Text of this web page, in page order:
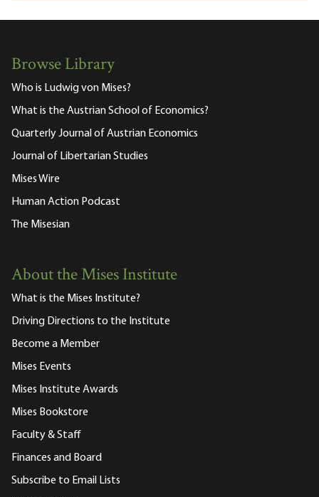
Browse Library
Who is Ludwig von Mises?
What is the Austrian School of Economics?
Quarterly Journal of Austrian Economics
Journal of Libertarian Studies
Mises Wire
Human Action Podcast
The Misesian
About the Mises Institute
What is the Mises Institute?
Driving Directions to the Institute
Become a Member
Mises Events
Mises Institute Awards
Mises Bookstore
Faculty & Staff
Finances and Board
Subscribe to Email Lists